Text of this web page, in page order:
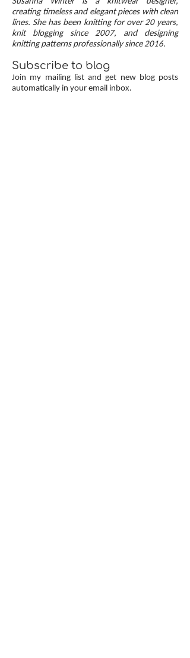
up, neat transitions, and square corners — allow
you to knit cardigans with a clean and polished
finish.
creating timeless and elegant pieces with clean
lines. She has been knitting for over 20 years,
knit blogging since 2007, and designing
knitting patterns professionally since 2016.
Subscribe to blog
Join my mailing list and get new blog posts
automatically in your email inbox.